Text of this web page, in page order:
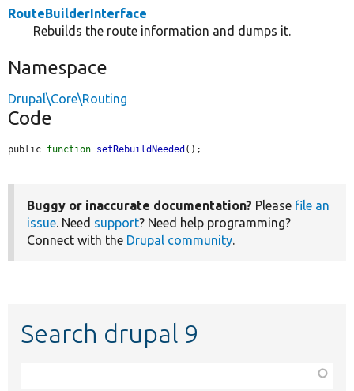
RouteBuilderInterface
Rebuilds the route information and dumps it.
Namespace
Drupal\Core\Routing
Code
public function setRebuildNeeded ();
Buggy or inaccurate documentation? Please file an
issue. Need support? Need help programming?
Connect with the Drupal community.
Search drupal 9